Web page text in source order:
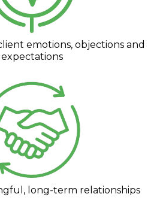
emotions, objections and
expectations
long-term relationships